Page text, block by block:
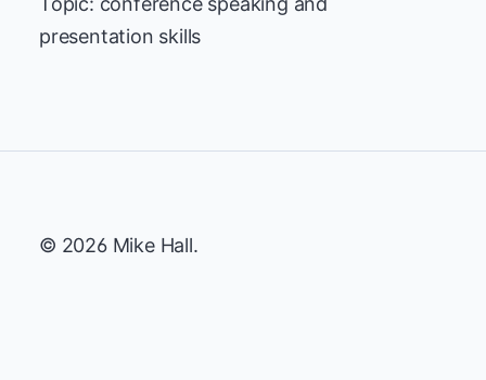
presentation skills
© 2026 Mike Hall.